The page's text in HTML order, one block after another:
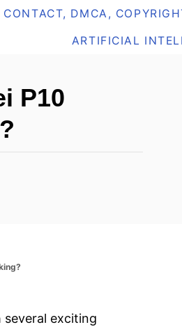
CONTACT, DMCA,
ARTIFICIAL
P10
several exciting